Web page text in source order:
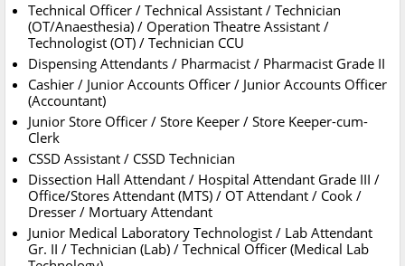
Technical Officer / Technical Assistant / Technician
(OT/Anaesthesia) / Operation Theatre Assistant /
Technologist (OT) / Technician CCU
Dispensing Attendants / Pharmacist / Pharmacist Grade II
Cashier / Junior Accounts Officer / Junior Accounts Officer
(Accountant)
Junior Store Officer / Store Keeper / Store Keeper-cum-
Clerk
CSSD Assistant / CSSD Technician
Dissection Hall Attendant / Hospital Attendant Grade III /
Office/Stores Attendant (MTS) / OT Attendant / Cook /
Dresser / Mortuary Attendant
Junior Medical Laboratory Technologist / Lab Attendant
Gr. II / Technician (Lab) / Technical Officer (Medical Lab